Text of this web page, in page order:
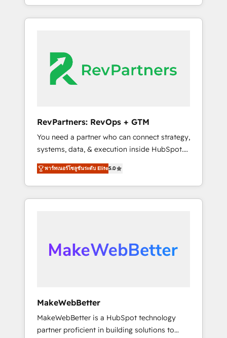
of industries, there’s a good chance one of
our globally integrated teams has worked
looking for...and get your next big initiative
moving!
continents ★ AI-First, RevOps-led,
Onboarding obsessed ★ Company of the
engine. We onboard your team, migrate your
data, and build AI-powered workflows that
drive adoption from week one, in your time
from any legacy CRM. Zero downtime, full
data integrity. ➤ Implementation: Configure
HubSpot to run your revenue process. Sales,
marketing, and service wired together. ➤ AI
and Integrations: Layer Breeze AI, custom
agents, and APIs to remove manual work. ➤
Ongoing Management: Monthly tune-ups,
RevPartners: RevOps + GTM
You need a partner who can connect strategy,
systems, data, & execution inside HubSpot.
We bridge the gap where most agencies fall
short by combining GTM strategy with
technical execution to solve the right
problem with the right solution. As the only
architecture, pipeline generation, data
intelligence, and go-to-market execution.
days ⚡ - Global: 75+ RPers across five
continents 🌐 - Scale: Largest organically
grown & fastest tiering Elite HubSpot Partner
พาร์ทเนอร์โซลูชันระดับ Elite5.0
MakeWebBetter
MakeWebBetter is a HubSpot technology
partner proficient in building solutions to